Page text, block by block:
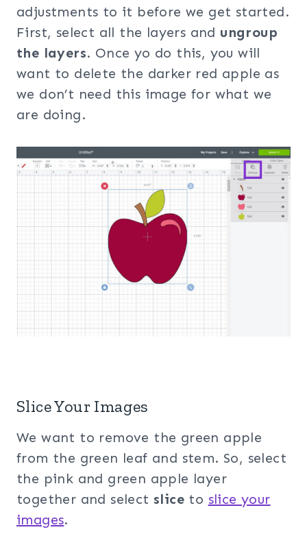
adjustments to it before we get started.
First, select all the layers and ungroup
the layers. Once yo do this, you will
want to delete the darker red apple as
we don’t need this image for what we
are doing.
Slice Your Images
We want to remove the green apple
from the green leaf and stem. So, select
the pink and green apple layer
together and select slice to slice your
images.